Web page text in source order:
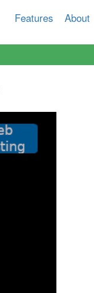
Features About